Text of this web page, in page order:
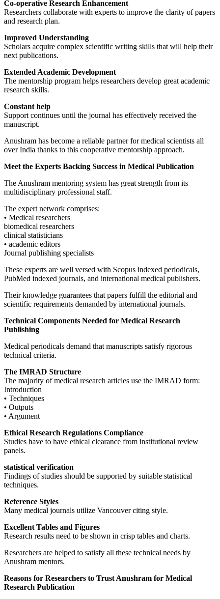
Co-operative Research Enhancement
Researchers collaborate with experts to improve the clarity of papers
and research plan.
Improved Understanding
Scholars acquire complex scientific writing skills that will help their
next publications.
Extended Academic Development
The mentorship program helps researchers develop great academic
research skills.
Constant help
Support continues until the journal has effectively received the
manuscript.
Anushram has become a reliable partner for medical scientists all
over India thanks to this cooperative mentorship approach.
Meet the Experts Backing Success in Medical Publication
The Anushram mentoring system has great strength from its
multidisciplinary professional staff.
The expert network comprises:
• Medical researchers
biomedical researchers
clinical statisticians
• academic editors
Journal publishing specialists
These experts are well versed with Scopus indexed periodicals,
PubMed indexed journals, and international medical publishers.
Their knowledge guarantees that papers fulfill the editorial and
scientific requirements demanded by international journals.
Technical Components Needed for Medical Research
Publishing
Medical periodicals demand that manuscripts satisfy rigorous
technical criteria.
The IMRAD Structure
The majority of medical research articles use the IMRAD form:
Introduction
• Techniques
• Outputs
• Argument
Ethical Research Regulations Compliance
Studies have to have ethical clearance from institutional review
panels.
statistical verification
Findings of studies should be supported by suitable statistical
techniques.
Reference Styles
Many medical journals utilize Vancouver citing style.
Excellent Tables and Figures
Research results need to be shown in crisp tables and charts.
Researchers are helped to satisfy all these technical needs by
Anushram mentors.
Reasons for Researchers to Trust Anushram for Medical
Research Publication